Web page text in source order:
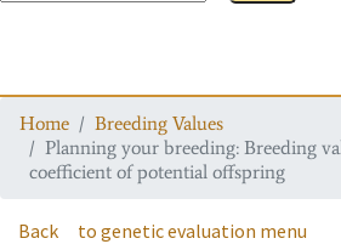
Home
Breeding Values
Planning your breeding: Breeding
coefficient of potential offspring
Back to genetic evaluation menu